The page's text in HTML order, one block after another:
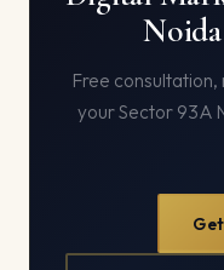
Free
your Sector 93A